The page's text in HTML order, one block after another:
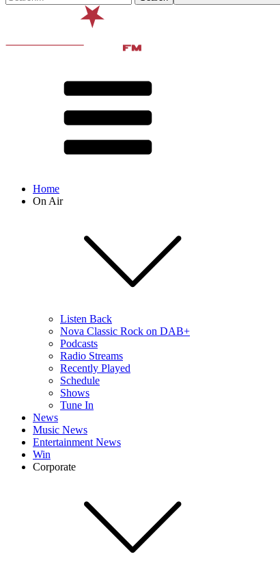
Home
On Air
Listen Back
Nova Classic Rock on DAB+
Podcasts
Radio Streams
Recently Played
Schedule
Shows
Tune In
News
Music News
Entertainment News
Win
Corporate